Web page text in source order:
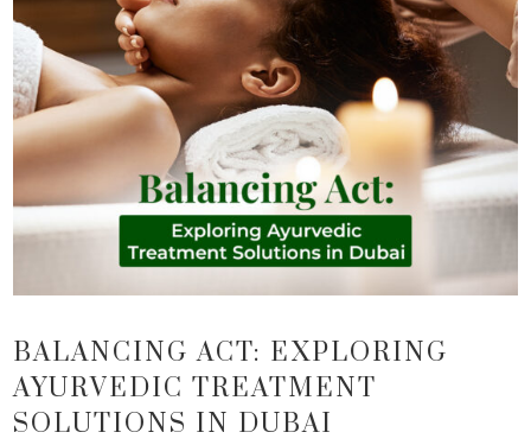
BALANCING ACT: EXPLORING
AYURVEDIC TREATMENT
SOLUTIONS IN DUBAI